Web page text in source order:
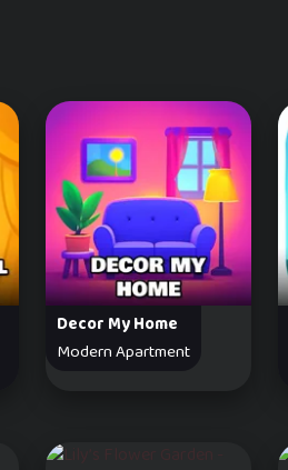
Decor My Home
Modern Apartment